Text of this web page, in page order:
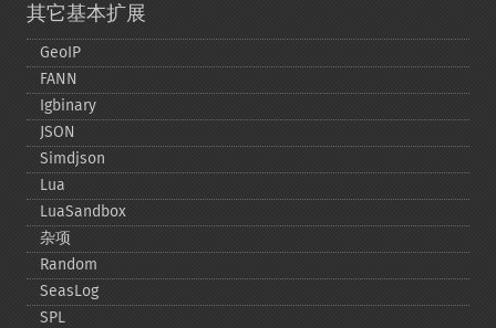
其它基本扩展
GeoIP
FANN
Igbinary
JSON
Simdjson
Lua
LuaSandbox
杂项
Random
SeasLog
SPL